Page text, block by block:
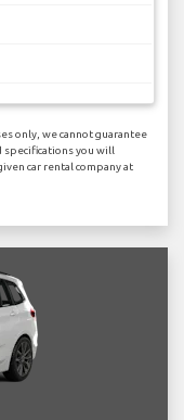
only, we cannot guarantee
specifications you will
car rental company at